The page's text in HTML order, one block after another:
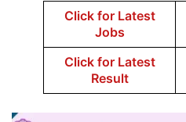
Click for Latest
Jobs
Click for Latest
Result